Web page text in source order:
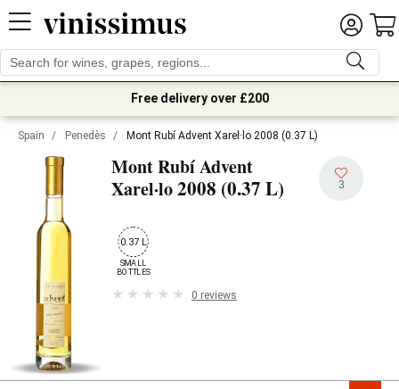
Free delivery over £200
Spain / Penedès / Mont Rubí Advent Xarel·lo 2008 (0.37 L)
Mont Rubí Advent
Xarel·lo2008 (0.37 L) 3
0.37 L
SMALL
BOTTLES
0 reviews